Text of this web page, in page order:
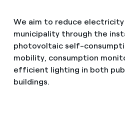
We aim to reduce
municipality through the
photovoltaic self-
mobility, consumption
efficient lighting in both
buildings.